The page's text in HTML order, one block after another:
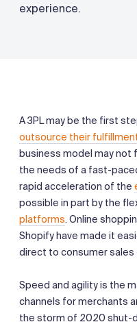
experience.
A 3PL may be the first
outsource their
business model may not
the needs of a fast-
rapid acceleration of the
possible in part by the
platforms. Online
Shopify have made it
direct to consumer sales
Speed and agility is the
channels for merchants
the storm of 2020 shut-